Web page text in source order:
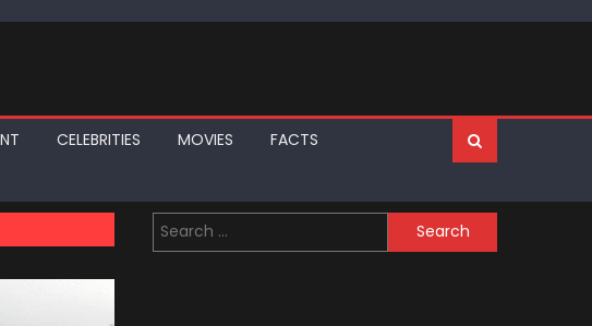
CELEBRITIES MOVIES
FACTS
Search
for: